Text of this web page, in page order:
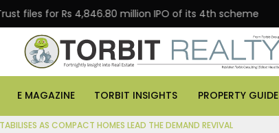
for Rs 4,846.80 million IPO of its 4th scheme
E MAGAZINE TORBIT INSIGHTS PROPERTY GUIDE
AS COMPACT HOMES LEAD THE DEMAND REVIVAL